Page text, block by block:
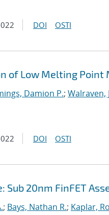
DOI OSTI
of Low Melting
Damion P.; Walraven,
DOI OSTI
Sub 20nm FinFET
; Bays, Nathan R.; Kaplar,